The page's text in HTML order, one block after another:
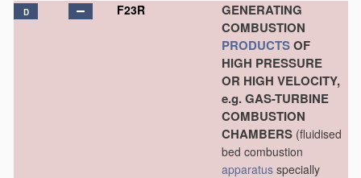
D F23R
GENERATING
COMBUSTION
PRODUCTSOF
HIGH PRESSURE
OR HIGH VELOCITY,
e.g. GAS-TURBINE
COMBUSTION
CHAMBERS (fluidised
bed combustion
apparatus specially